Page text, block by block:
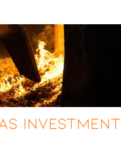
Investment